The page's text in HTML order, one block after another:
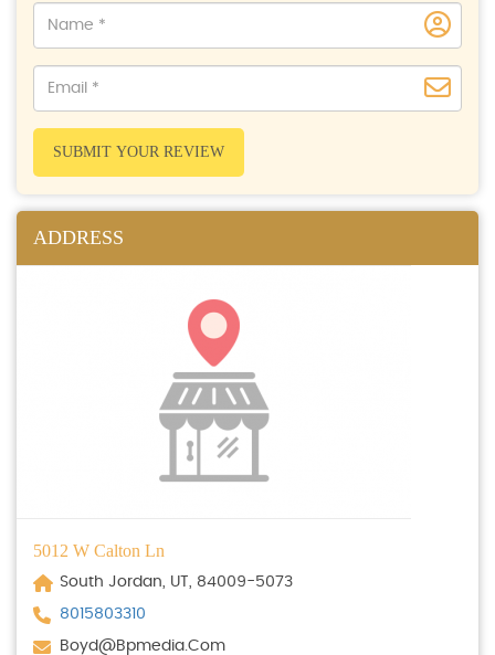
SUBMIT YOUR REVIEW
ADDRESS
5012 W Calton Ln
South Jordan, UT, 84009-5073
8015803310
Boyd@bpmedia.com